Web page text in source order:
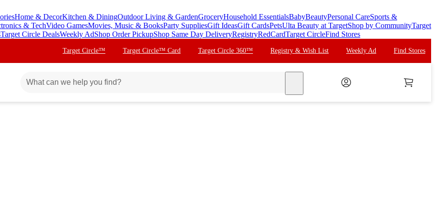
Home & DecorKitchen & DiningOutdoor Living & GardenGroceryHousehold EssentialsBabyBeautyPersonal CareSports &
& TechVideo GamesMovies, Music & BooksParty SuppliesGift IdeasGift CardsPetsUlta Beauty at TargetShop by CommunityTarget
Target Circle DealsWeekly AdShop Order PickupShop Same Day DeliveryRegistryRedCardTarget CircleFind Stores
Target Circle™ Target Circle™ Card Target Circle 360™ Registry & Wish List Weekly Ad Find Stores